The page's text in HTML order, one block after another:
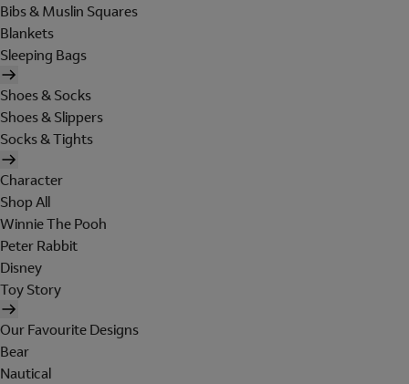
Bibs & Muslin Squares
Blankets
Sleeping Bags
Shoes & Socks
Shoes & Slippers
Socks & Tights
Character
Shop All
Winnie The Pooh
Peter Rabbit
Disney
Toy Story
Our Favourite Designs
Bear
Nautical